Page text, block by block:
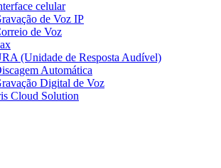
celular
de Voz IP
de Voz
(Unidade de Resposta Audível)
Automática
Digital de Voz
Cloud Solution